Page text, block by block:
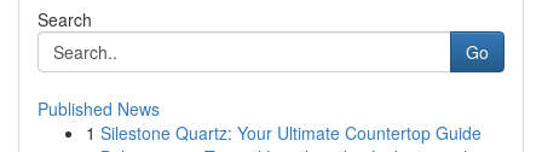
Search
Go
Published News
1 Silestone Quartz: Your Ultimate Countertop Guide